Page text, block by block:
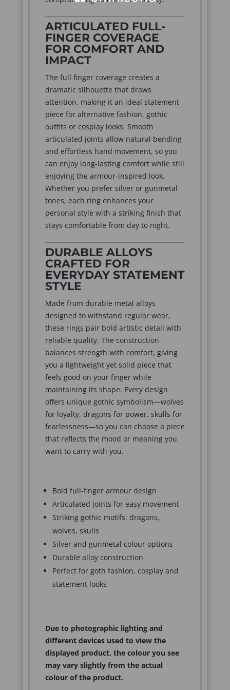
ARTICULATED FULL-
FINGER COVERAGE
FOR COMFORT AND
IMPACT
The full finger coverage creates a
dramatic silhouette that draws
attention, making it an ideal statement
piece for alternative fashion, gothic
outfits or cosplay looks. Smooth
articulated joints allow natural bending
and effortless hand movement, so you
can enjoy long-lasting comfort while still
enjoying the armour-inspired look.
Whether you prefer silver or gunmetal
tones, each ring enhances your
personal style with a striking finish that
stays comfortable from day to night.
DURABLE ALLOYS
CRAFTED FOR
EVERYDAY STATEMENT
STYLE
Made from durable metal alloys
designed to withstand regular wear,
these rings pair bold artistic detail with
reliable quality. The construction
balances strength with comfort, giving
you a lightweight yet solid piece that
feels good on your finger while
maintaining its shape. Every design
offers unique gothic symbolism—wolves
for loyalty, dragons for power, skulls for
fearlessness—so you can choose a piece
that reflects the mood or meaning you
want to carry with you.
Bold full-finger armour design
Articulated joints for easy movement
Striking gothic motifs: dragons,
wolves, skulls
Silver and gunmetal colour options
Durable alloy construction
Perfect for goth fashion, cosplay and
statement looks
Due to photographic lighting and
different devices used to view the
displayed product, the colour you see
may vary slightly from the actual
colour of the product.